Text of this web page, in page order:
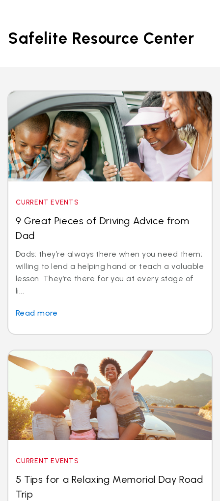
Safelite Resource Center
CURRENT EVENTS
9 Great Pieces of Driving Advice from
Dad
Dads: they’re always there when you need them;
willing to lend a helping hand or teach a valuable
lesson. They’re there for you at every stage of
li...
Read more
CURRENT EVENTS
5 Tips for a Relaxing Memorial Day Road
Trip